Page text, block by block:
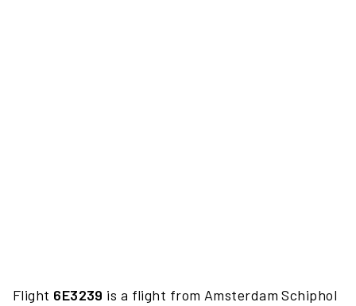
Flight 6E3239 is a flight from Amsterdam Schiphol